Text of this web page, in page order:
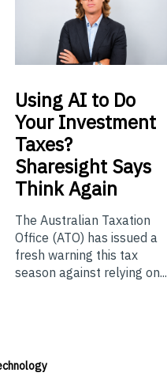
UsingAI to Do
Your Investment
Taxes?
Sharesight Says
Think Again
The Australian Taxation
Office (ATO) has issued a
fresh warning this tax
season against relying on...